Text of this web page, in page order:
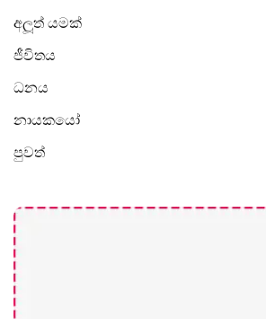
අලූත් යමක්
ජීවිතය
ධනය
නායකයෝ
පුවත්